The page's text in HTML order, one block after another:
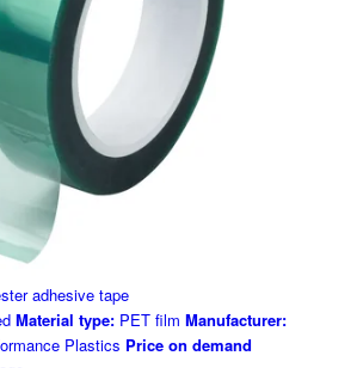
adhesive tape
Material type:PET film Manufacturer:
Plastics Price on demand